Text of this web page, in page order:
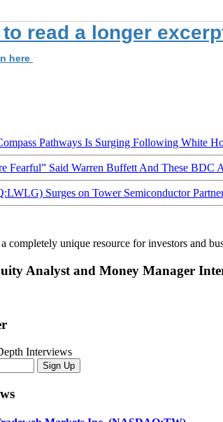
read a longer
here
Pathways Is Surging Following White
Fearful” Said Warren Buffett And These BDC
Surges on Tower Semiconductor
completely unique resource for investors and
Analyst and Money Manager
Interviews